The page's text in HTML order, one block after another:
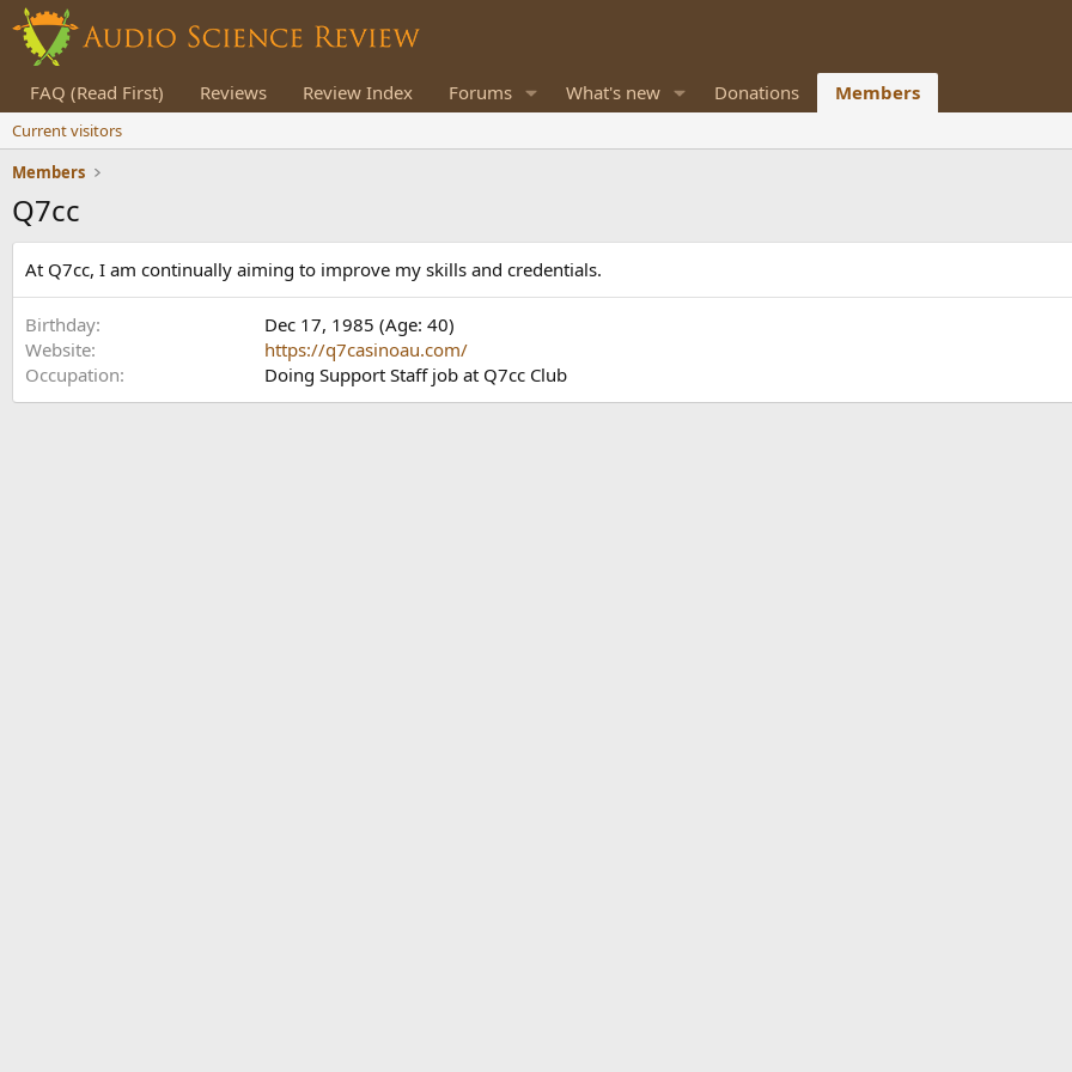
FAQ (Read First) Reviews Review Index Forums What's new Donations Members
Current visitors
Members
Q7cc
At Q7cc, I am continually aiming to improve my skills and credentials.
Birthday
Dec 17, 1985 (Age: 40)
Website
https://q7casinoau.com/
Occupation
Doing Support Staff job at Q7cc Club